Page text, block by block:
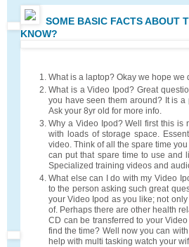
SOME BASIC FACTS ABOUT
KNOW?
What is a laptop? Okay we hope
What is a Video Ipod? Great
you have seen them around? It is
Ask your 8yr old for more info.
Why a Video Ipod? Well first this is
with loads of storage space.
video. Think of all the spare time
can put that spare time to use and
Specialized training videos and
What else can I do with my Video
to the person asking such great
your Video Ipod as you like; not
of. Perhaps there are other health
CD can be transferred to your
find the time? Well now you can
help with multi tasking watch your